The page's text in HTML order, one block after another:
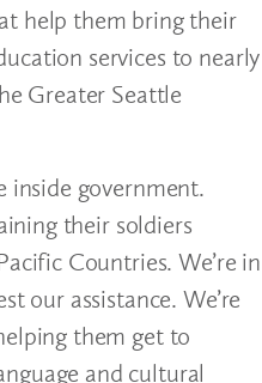
help them bring their
services to nearly
Greater Seattle
inside government.
their soldiers
Countries. We’re in
our assistance. We’re
them get to
and cultural